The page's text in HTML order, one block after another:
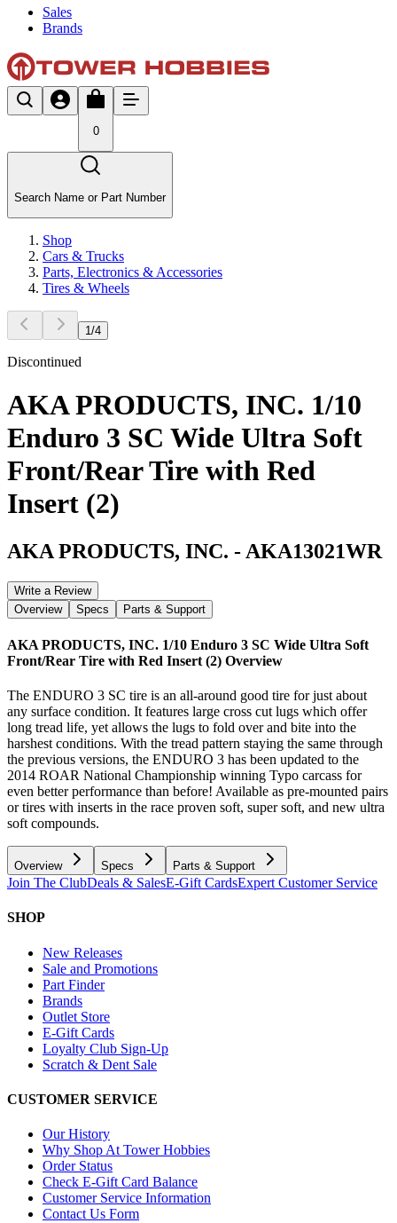
Sales
Brands
0
Search Name or Part Number
Shop
Cars & Trucks
Parts, Electronics & Accessories
Tires & Wheels
1 /4
Discontinued
AKA PRODUCTS, INC. 1/10
Enduro 3 SC Wide Ultra Soft
Front/Rear Tire with Red
Insert (2)
AKA PRODUCTS, INC. - AKA13021WR
Write a Review
Overview
Specs Parts & Support
AKA PRODUCTS, INC. 1/10 Enduro 3 SC Wide Ultra Soft
Front/Rear Tire with Red Insert (2) Overview
The ENDURO 3 SC tire is an all-around good tire for just about
any surface condition. It features large cross cut lugs which offer
long tread life, yet allows the lugs to fold over and bite into the
harshest conditions. With the tread pattern staying the same through
the previous versions, the ENDURO 3 has been updated to the
2014 ROAR National Championship winning Typo carcass for
even better performance than before! Available as pre-mounted pairs
or tires with inserts in the race proven soft, super soft, and new ultra
soft compounds.
Overview Specs Parts & Support
Join The ClubDeals & SalesE-Gift CardsExpert Customer Service
SHOP
New Releases
Sale and Promotions
Part Finder
Brands
Outlet Store
E-Gift Cards
Loyalty Club Sign-Up
Scratch & Dent Sale
CUSTOMER SERVICE
Our History
Why Shop At Tower Hobbies
Order Status
Check E-Gift Card Balance
Customer Service Information
Contact Us Form